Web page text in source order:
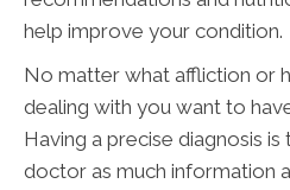
help improve your condition.
No matter what affliction or
dealing with you want to
Having a precise diagnosis
doctor as much information